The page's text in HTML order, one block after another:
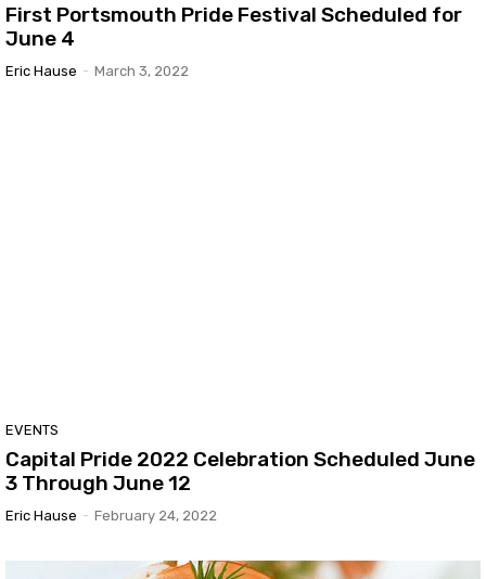
First Portsmouth Pride Festival Scheduled for
June 4
Eric Hause - March 3, 2022
EVENTS
Capital Pride 2022 Celebration Scheduled June
3 Through June 12
Eric Hause - February 24, 2022